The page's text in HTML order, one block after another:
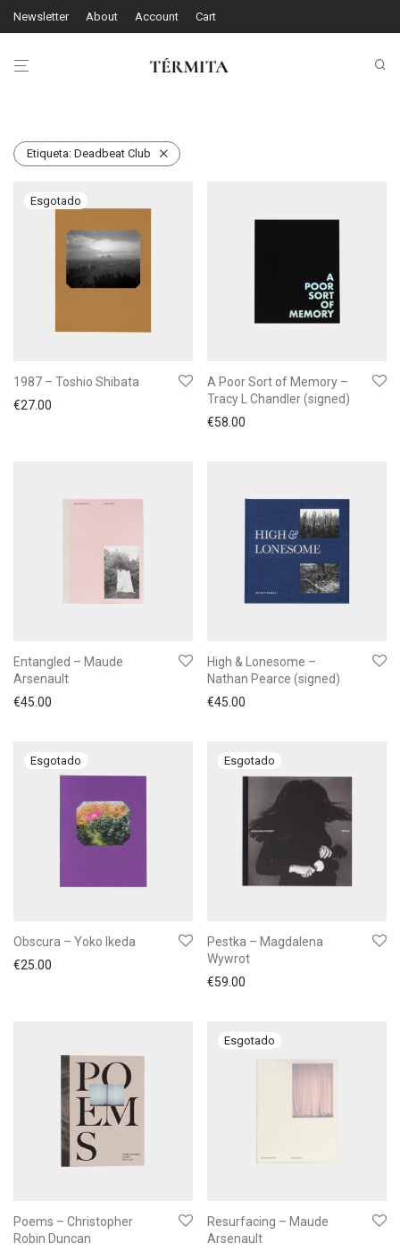
Newsletter About Account Cart
Etiqueta: Deadbeat Club
1987 – Toshio Shibata
€27.00
A Poor Sort of Memory –
Tracy L Chandler (signed)
€58.00
Entangled – Maude
Arsenault
€45.00
High & Lonesome –
Nathan Pearce (signed)
€45.00
Obscura – Yoko Ikeda
€25.00
Pestka – Magdalena
Wywrot
€59.00
Poems – Christopher
Robin Duncan
Resurfacing – Maude
Arsenault